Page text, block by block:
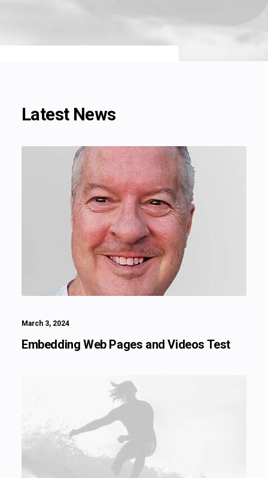
Latest News
March 3, 2024
Embedding Web Pages and Videos Test